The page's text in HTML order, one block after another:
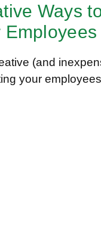
Ways
Employees
(and
your